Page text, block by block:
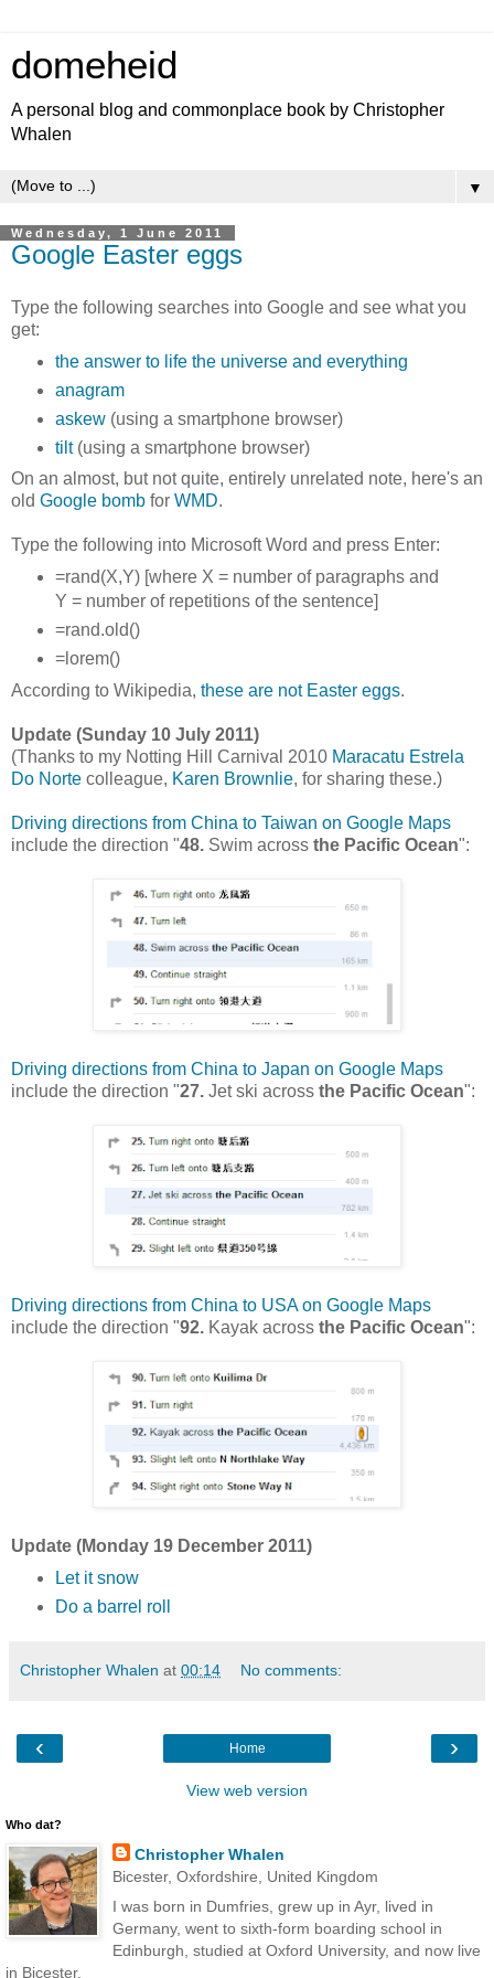
domeheid
A personal blog and commonplace book by Christopher
Whalen
▼
Wednesday, 1 June 2011
Google Easter eggs
Type the following searches into Google and see what you
get:
the answer to life the universe and everything
anagram
askew(using a smartphone browser)
tilt(using a smartphone browser)
On an almost, but not quite, entirely unrelated note, here's an
old Google bomb for WMD.
Type the following into Microsoft Word and press Enter:
=rand(X,Y) [where X = number of paragraphs and
Y = number of repetitions of the sentence]
=rand.old()
=lorem()
According to Wikipedia, these are not Easter eggs.
Update (Sunday 10 July 2011)
(Thanks to my Notting Hill Carnival 2010 Maracatu Estrela
Do Norte colleague, Karen Brownlie, for sharing these.)
Driving directions from China to Taiwan on Google Maps
include the direction "48. Swim across the Pacific Ocean":
Driving directions from China to Japan on Google Maps
include the direction "27. Jet ski across the Pacific Ocean":
Driving directions from China to USA on Google Maps
include the direction "92. Kayak across the Pacific Ocean":
Update (Monday 19 December 2011)
Let it snow
Do a barrel roll
Christopher Whalen at 00:14 No comments:
‹ ›
Home
View web version
Who dat?
Christopher Whalen
Bicester, Oxfordshire, United Kingdom
I was born in Dumfries, grew up in Ayr, lived in
Germany, went to sixth-form boarding school in
Edinburgh, studied at Oxford University, and now live
in Bicester.